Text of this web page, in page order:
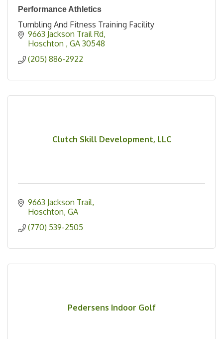
Performance Athletics
Tumbling And Fitness Training Facility
9663 Jackson Trail Rd
Hoschton
GA 30548
(205) 886-2922
Clutch Skill Development, LLC
9663 Jackson Trail
Hoschton GA
(770) 539-2505
Pedersens Indoor Golf